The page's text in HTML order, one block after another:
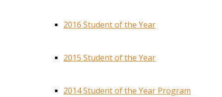
2016 Student of the Year
2015 Student of the Year
2014 Student of the Year Program